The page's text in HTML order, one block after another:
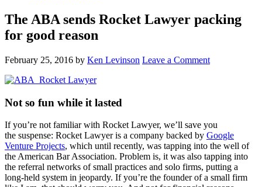
The ABA sends Rocket Lawyer packing
for good reason
February 25, 2016 by Ken Levinson Leave a Comment
Not so fun while it lasted
If you’re not familiar with Rocket Lawyer, we’ll save you
the suspense: Rocket Lawyer is a company backed by Google
Venture Projects, which until recently, was tapping into the well of
the American Bar Association. Problem is, it was also tapping into
the referral networks of small practices and solo firms, putting a
long-held system in jeopardy. If you’re the founder of a small firm